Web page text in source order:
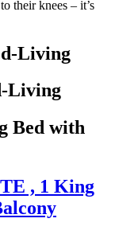
their knees – it’s
Living
Living
Bed with
, 1 King